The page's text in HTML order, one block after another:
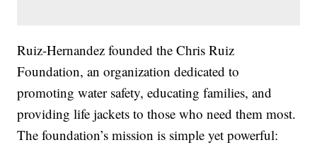
Ruiz-Hernandez founded the Chris Ruiz
Foundation, an organization dedicated to
promoting water safety, educating families, and
providing life jackets to those who need them most.
The foundation’s mission is simple yet powerful: